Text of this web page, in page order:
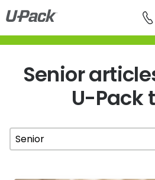
Skip
to
main
content
Senior
U-Pack